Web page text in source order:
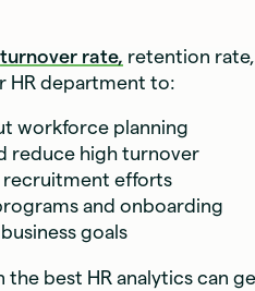
turnover rate, retention
HR department to:
workforce planning
reduce high turnover
recruitment efforts
and onboarding
goals
best HR analytics can